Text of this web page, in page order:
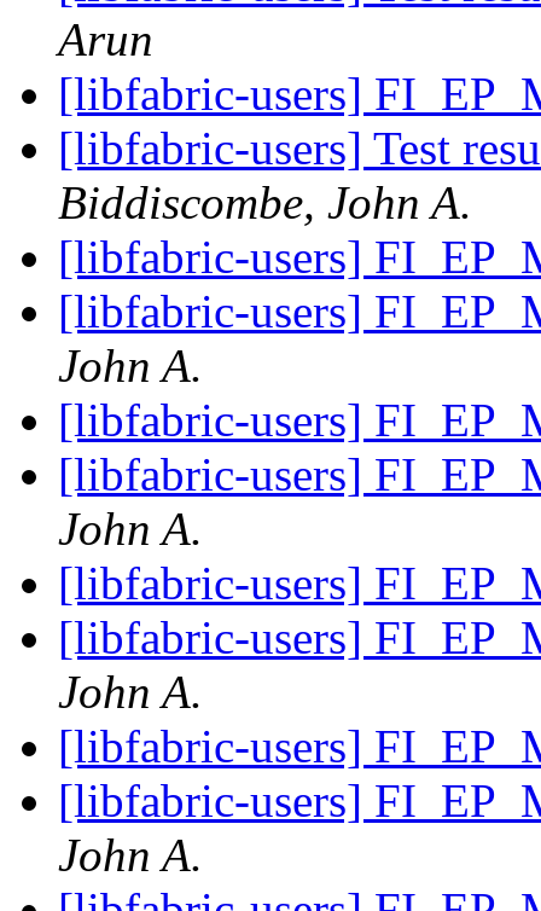
Arun
[libfabric-users]
[libfabric-users] Test
Biddiscombe, John A.
[libfabric-users]
[libfabric-users]
John A.
[libfabric-users]
[libfabric-users]
John A.
[libfabric-users]
[libfabric-users]
John A.
[libfabric-users]
[libfabric-users]
John A.